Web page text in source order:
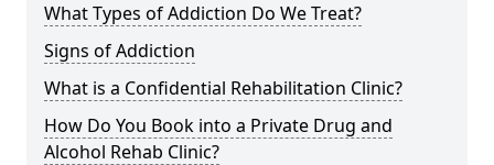
What Types of Addiction Do We Treat?
Signs of Addiction
What is a Confidential Rehabilitation Clinic?
How Do You Book into a Private Drug and
Alcohol Rehab Clinic?